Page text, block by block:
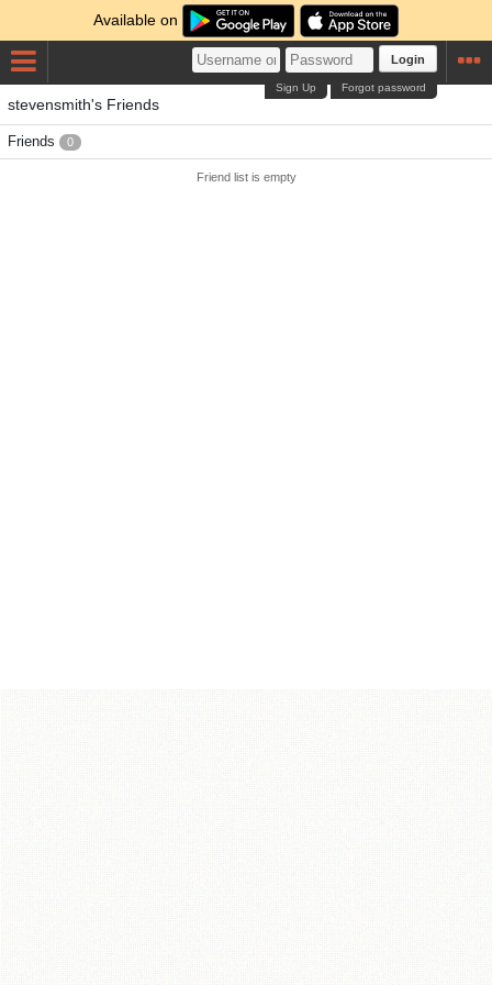
Available on
Login
Forgot password
Sign Up
stevensmith's Friends
Friends 0
Friend list is empty